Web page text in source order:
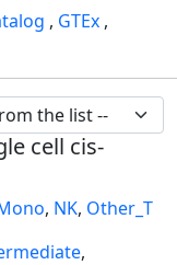
, GTEx ,
cell cis-
, NK, Other_T
,